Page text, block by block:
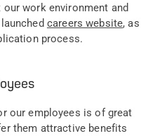
work environment and
careers website, as
process.
our employees is of great
them attractive benefits